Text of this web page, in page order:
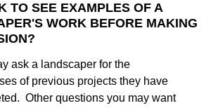
TO SEE EXAMPLES OF A
WORK BEFORE MAKING
ask a landscaper for the
of previous projects they have
Other questions you may want